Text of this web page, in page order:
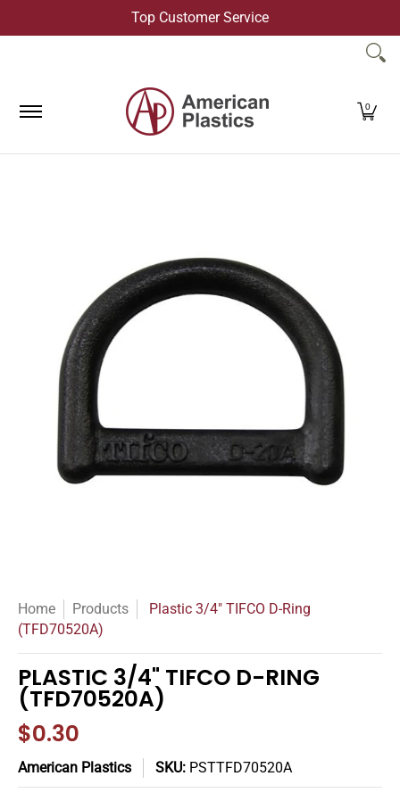
Skip to Main ContentTop Customer Service
0
Home Products
Plastic 3/4" TIFCO D-Ring
(TFD70520A)
PLASTIC 3/4" TIFCO D-RING
(TFD70520A)
$0.30
American Plastics SKU: PSTTFD70520A